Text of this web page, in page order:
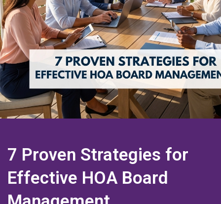
7 Proven Strategies for
Effective HOA Board